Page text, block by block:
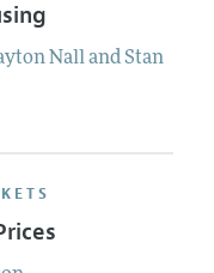
NallandStan